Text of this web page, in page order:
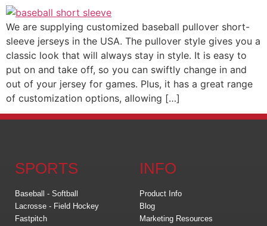
We are supplying customized baseball pullover short-
sleeve jerseys in the USA. The pullover style gives you a
classic look that will always stay in style. It is easy to
put on and take off, so you can swiftly change in and
out of your jersey for games. Plus, it has a great range
of customization options, allowing […]
SPORTS
Baseball - Softball
Lacrosse - Field Hockey
Fastpitch
INFO
Product Info
Blog
Marketing Resources